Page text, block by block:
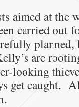
aimed at the
carried out
are
looking
get caught.